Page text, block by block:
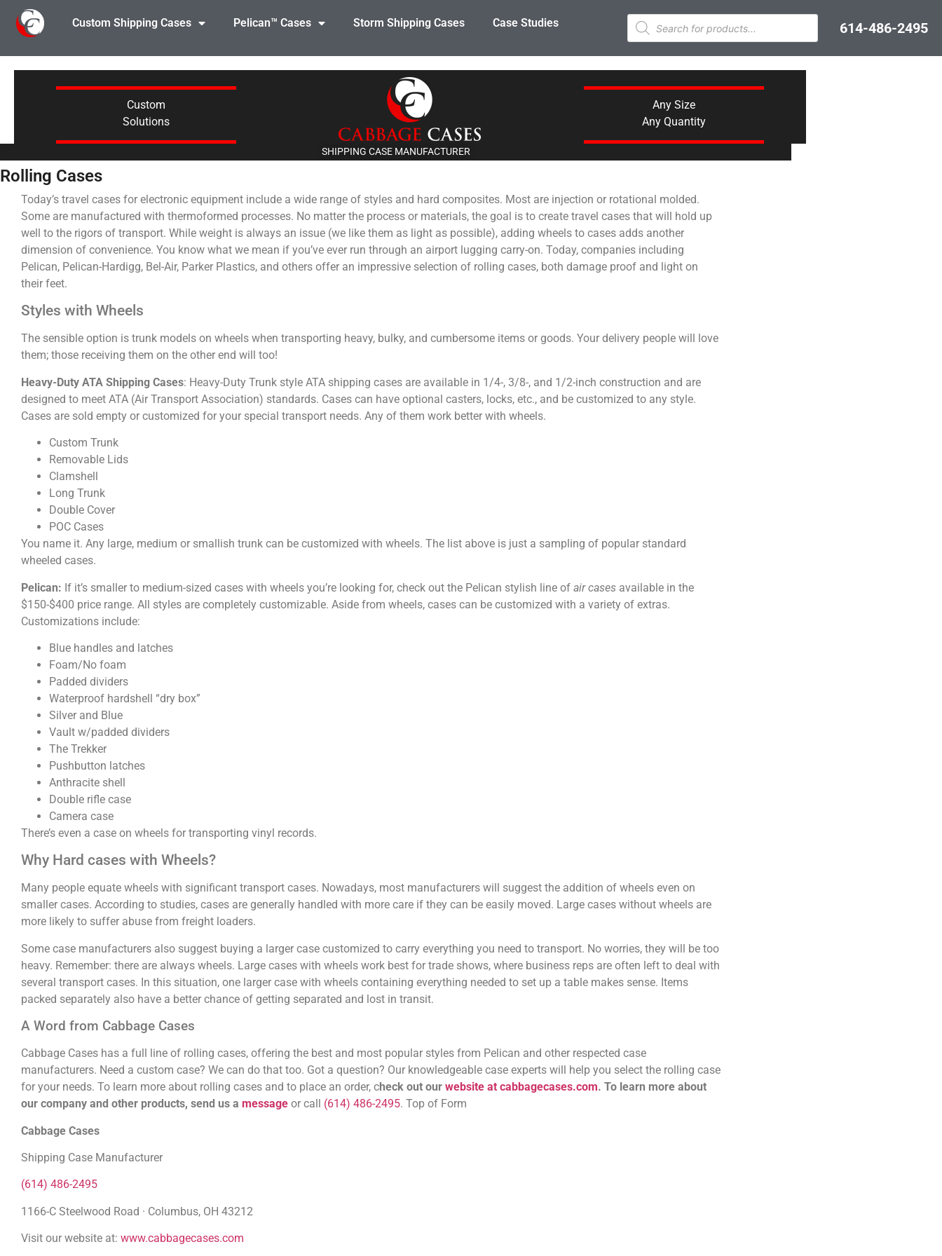
Custom Shipping Cases Pelican™ Cases Storm Shipping Cases Case Studies 614-486-2495
Custom
Solutions
Any Size
Any Quantity
SHIPPING CASE MANUFACTURER
Rolling Cases
Today’s travel cases for electronic equipment include a wide range of styles and hard composites. Most are injection or rotational molded.
Some are manufactured with thermoformed processes. No matter the process or materials, the goal is to create travel cases that will hold up
well to the rigors of transport. While weight is always an issue (we like them as light as possible), adding wheels to cases adds another
dimension of convenience. You know what we mean if you’ve ever run through an airport lugging carry-on. Today, companies including
Pelican, Pelican-Hardigg, Bel-Air, Parker Plastics, and others offer an impressive selection of rolling cases, both damage proof and light on
their feet.
Styles with Wheels
The sensible option is trunk models on wheels when transporting heavy, bulky, and cumbersome items or goods. Your delivery people will love
them; those receiving them on the other end will too!
Heavy-Duty ATA Shipping Cases: Heavy-Duty Trunk style ATA shipping cases are available in 1/4-, 3/8-, and 1/2-inch construction and are
designed to meet ATA (Air Transport Association) standards. Cases can have optional casters, locks, etc., and be customized to any style.
Cases are sold empty or customized for your special transport needs. Any of them work better with wheels.
Custom Trunk
Removable Lids
Clamshell
Long Trunk
Double Cover
POC Cases
You name it. Any large, medium or smallish trunk can be customized with wheels. The list above is just a sampling of popular standard
wheeled cases.
Pelican: If it’s smaller to medium-sized cases with wheels you’re looking for, check out the Pelican stylish line of air cases available in the
$150-$400 price range. All styles are completely customizable. Aside from wheels, cases can be customized with a variety of extras.
Customizations include:
Blue handles and latches
Foam/No foam
Padded dividers
Waterproof hardshell “dry box”
Silver and Blue
Vault w/padded dividers
The Trekker
Pushbutton latches
Anthracite shell
Double rifle case
Camera case
There’s even a case on wheels for transporting vinyl records.
Why Hard cases with Wheels?
Many people equate wheels with significant transport cases. Nowadays, most manufacturers will suggest the addition of wheels even on
smaller cases. According to studies, cases are generally handled with more care if they can be easily moved. Large cases without wheels are
more likely to suffer abuse from freight loaders.
Some case manufacturers also suggest buying a larger case customized to carry everything you need to transport. No worries, they will be too
heavy. Remember: there are always wheels. Large cases with wheels work best for trade shows, where business reps are often left to deal with
several transport cases. In this situation, one larger case with wheels containing everything needed to set up a table makes sense. Items
packed separately also have a better chance of getting separated and lost in transit.
A Word from Cabbage Cases
Cabbage Cases has a full line of rolling cases, offering the best and most popular styles from Pelican and other respected case
manufacturers. Need a custom case? We can do that too. Got a question? Our knowledgeable case experts will help you select the rolling case
for your needs. To learn more about rolling cases and to place an order, check out our website at cabbagecases.com. To learn more about
our company and other products, send us a message or call (614) 486-2495. Top of Form
Cabbage Cases
Shipping Case Manufacturer
(614) 486-2495
1166-C Steelwood Road · Columbus, OH 43212
Visit our website at: www.cabbagecases.com